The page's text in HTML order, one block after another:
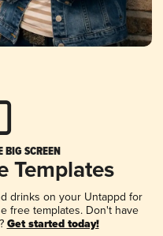
SCREEN
Templates
drinks on your Untappd for
free templates. Don't have
Get started today!